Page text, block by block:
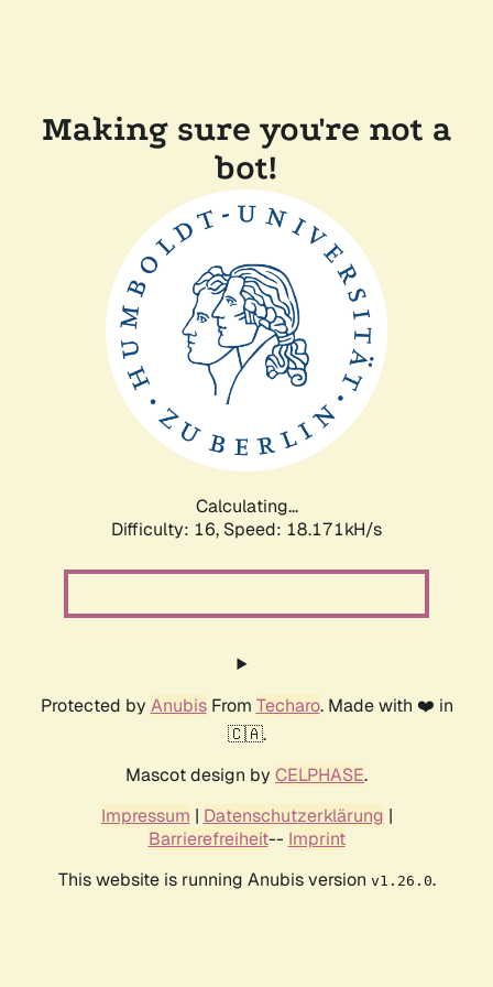
Making sure you're not a
bot!
Calculating...
Difficulty: 16, Speed: 18.171kH/s
Protected by AnubisFrom Techaro. Made with ❤️ in
🇨🇦.
Mascot design by CELPHASE.
Impressum | Datenschutzerklärung |
Barrierefreiheit-- Imprint
This website is running Anubis version v1.26.0.